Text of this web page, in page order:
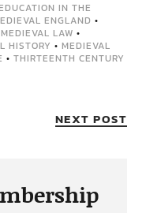
IN THE
ENGLAND •
MEDIEVAL LAW •
HISTORY • MEDIEVAL
• THIRTEENTH CENTURY
NEXT POST